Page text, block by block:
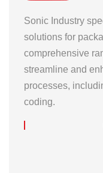
Sonic Industry
solutions for
comprehensive
streamline and
processes,
coding.